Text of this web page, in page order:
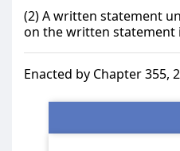
(2) A written statement
on the written statement
Enacted by Chapter 355,